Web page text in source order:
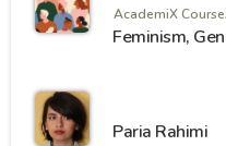
AcademiX
Feminism,
Paria Rahimi